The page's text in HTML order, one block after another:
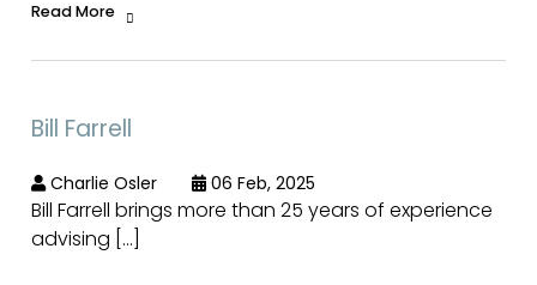
Read More
Bill Farrell
Charlie Osler 06 Feb, 2025
Bill Farrell brings more than 25 years of experience
advising […]